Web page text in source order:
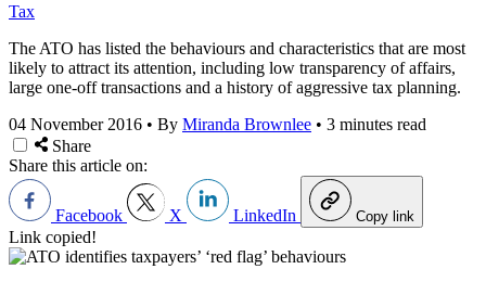
Tax
The ATO has listed the behaviours and characteristics that are most
likely to attract its attention, including low transparency of affairs,
large one-off transactions and a history of aggressive tax planning.
04 November 2016 • By Miranda Brownlee • 3 minutes read
Share
Share this article on:
Facebook X LinkedIn Copy link
Link copied!